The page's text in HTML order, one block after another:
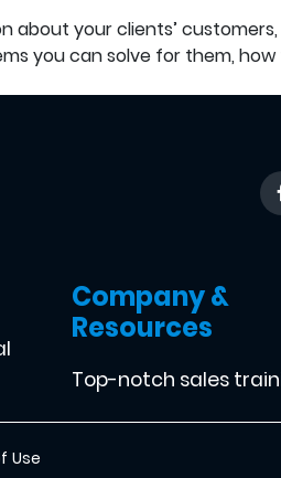
about your clients’
you can solve for them,
Company &
Resources
Top-notch sales
Use